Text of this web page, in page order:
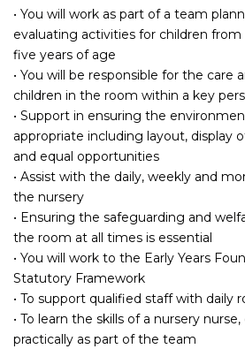
• You will work as part of a team
evaluating activities for children
five years of age
• You will be responsible for the care
children in the room within a key
• Support in ensuring the
appropriate including layout, display
and equal opportunities
• Assist with the daily, weekly and
the nursery
• Ensuring the safeguarding and
the room at all times is essential
• You will work to the Early Years
Statutory Framework
• To support qualified staff with daily
• To learn the skills of a nursery
practically as part of the team